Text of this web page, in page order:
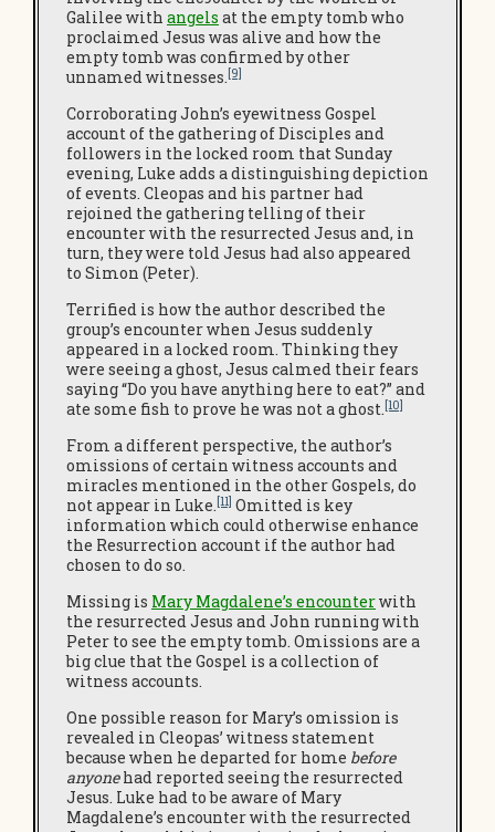
Galilee with angels at the empty tomb who
proclaimed Jesus was alive and how the
empty tomb was confirmed by other
unnamed witnesses. [9]
Corroborating John’s eyewitness Gospel
account of the gathering of Disciples and
followers in the locked room that Sunday
evening, Luke adds a distinguishing depiction
of events. Cleopas and his partner had
rejoined the gathering telling of their
encounter with the resurrected Jesus and, in
turn, they were told Jesus had also appeared
to Simon (Peter).
Terrified is how the author described the
group’s encounter when Jesus suddenly
appeared in a locked room. Thinking they
were seeing a ghost, Jesus calmed their fears
saying “Do you have anything here to eat?” and
ate some fish to prove he was not a ghost. [10]
From a different perspective, the author’s
omissions of certain witness accounts and
miracles mentioned in the other Gospels, do
not appear in Luke. [11] Omitted is key
information which could otherwise enhance
the Resurrection account if the author had
chosen to do so.
Missing is Mary Magdalene’s encounterwith
the resurrected Jesus and John running with
Peter to see the empty tomb. Omissions are a
big clue that the Gospel is a collection of
witness accounts.
One possible reason for Mary’s omission is
revealed in Cleopas’ witness statement
because when he departed for home before
anyonehad reported seeing the resurrected
Jesus. Luke had to be aware of Mary
Magdalene’s encounter with the resurrected